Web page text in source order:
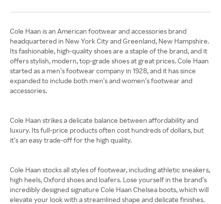
Cole Haan is an American footwear and accessories brand
headquartered in New York City and Greenland, New Hampshire.
Its fashionable, high-quality shoes are a staple of the brand, and it
offers stylish, modern, top-grade shoes at great prices. Cole Haan
started as a men’s footwear company in 1928, and it has since
expanded to include both men’s and women’s footwear and
accessories.
Cole Haan strikes a delicate balance between affordability and
luxury. Its full-price products often cost hundreds of dollars, but
it’s an easy trade-off for the high quality.
Cole Haan stocks all styles of footwear, including athletic sneakers,
high heels, Oxford shoes and loafers. Lose yourself in the brand’s
incredibly designed signature Cole Haan Chelsea boots, which will
elevate your look with a streamlined shape and delicate finishes.